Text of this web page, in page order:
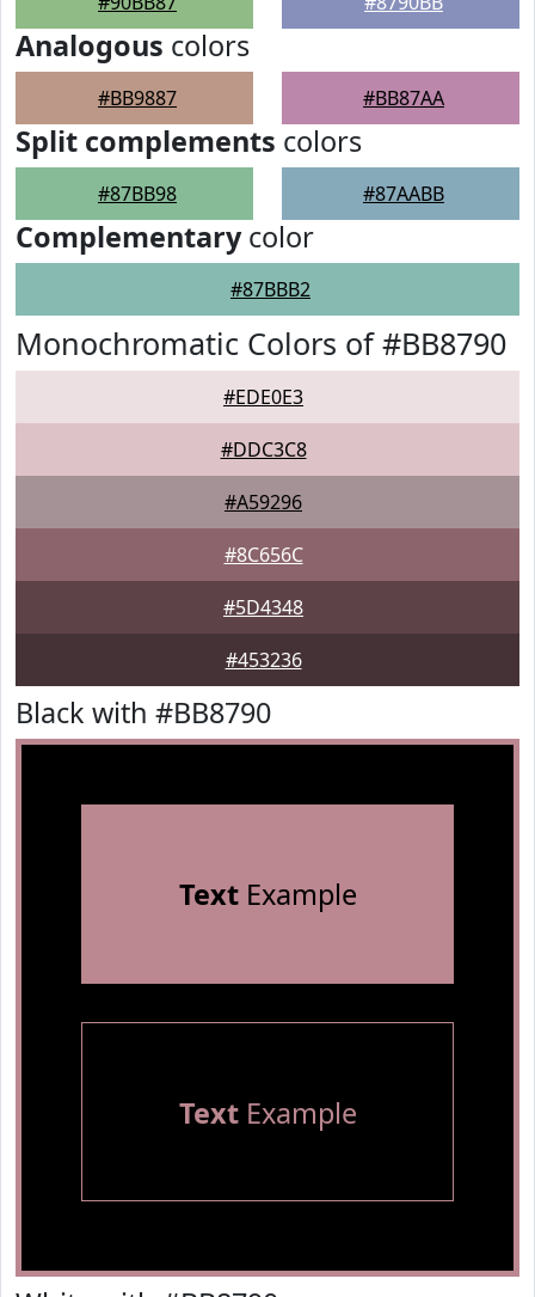
Analogous colors
#BB9887 #BB87AA
Split complements colors
#87BB98 #87AABB
Complementarycolor
#87BBB2
Monochromatic Colors of #BB8790
#EDE0E3
#DDC3C8
#A59296
#8C656C
#5D4348
#453236
Black with #BB8790
TextExample
TextExample